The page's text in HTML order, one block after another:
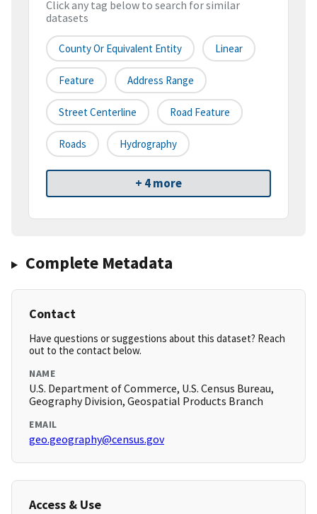
Click any tag below to search for similar
datasets
County Or Equivalent Entity Linear
Feature Address Range
Street Centerline Road Feature
Roads Hydrography
+ 4 more
Complete Metadata
Contact
Have questions or suggestions about this dataset? Reach
out to the contact below.
NAME
U.S. Department of Commerce, U.S. Census Bureau,
Geography Division, Geospatial Products Branch
EMAIL
geo.geography@census.gov
Access & Use